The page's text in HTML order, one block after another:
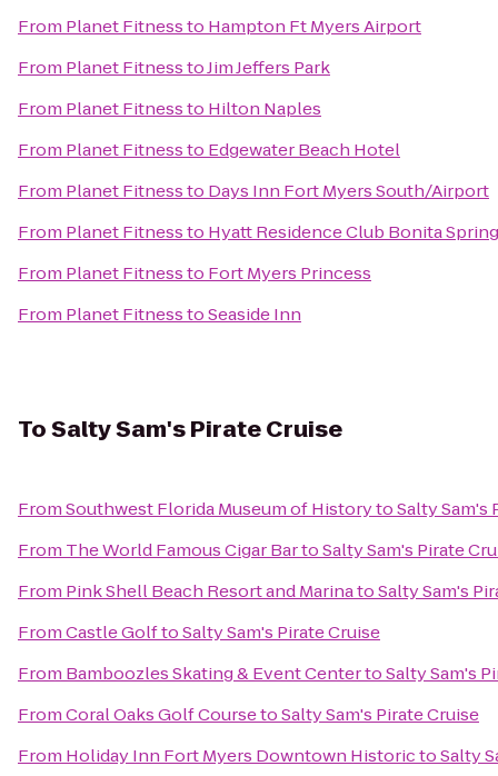
From Planet Fitnessto Hampton Ft Myers Airport
From Planet FitnesstoJim Jeffers Park
From Planet Fitnessto Hilton Naples
From Planet Fitnessto Edgewater Beach Hotel
From Planet Fitnessto Days Inn Fort Myers South/Airport
From Planet Fitnessto Hyatt Residence Club Bonita
From Planet Fitnessto Fort Myers Princess
From Planet FitnesstoSeaside Inn
ToSalty Sam's Pirate Cruise
FromSouthwest Florida Museum of HistorytoSalty Sam's
From The World Famous Cigar BartoSalty Sam's Pirate
From Pink Shell Beach Resort and MarinatoSalty Sam's
FromCastle GolftoSalty Sam's Pirate Cruise
From Bamboozles Skating & Event CentertoSalty Sam's
FromCoral Oaks Golf CoursetoSalty Sam's Pirate Cruise
From Holiday Inn Fort Myers Downtown HistorictoSalty